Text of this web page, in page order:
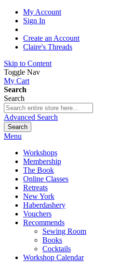
My Account
Sign In
Create an Account
Claire's Threads
Skip to Content
Toggle Nav
My Cart
Search
Search
Advanced Search
Search
Menu
Workshops
Membership
The Book
Online Classes
Retreats
New York
Haberdashery
Vouchers
Recommends
Sewing Room
Books
Cocktails
Workshop Calendar